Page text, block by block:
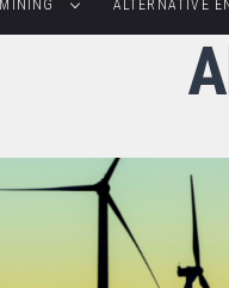
MINING ALTERNATIVE